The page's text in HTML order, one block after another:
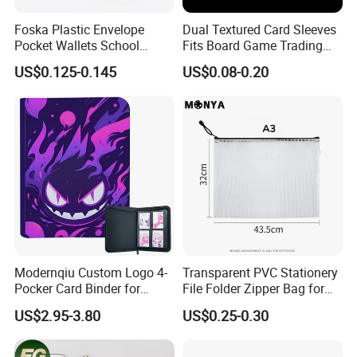
Embark with us on this inspiring journey in the
stationery industry, propelled by creativity and
dedication, and experience the superior
quality and value we offer through our
visionary approach.
FAQ
1.Q: Are you a factory or trading company?
A: We are a factory which has more than 50 skilled
workers with over 18 years experience.
2.Q:what can you buy from us?
price Trading Card Sleeves,Gaming Card
Foska Plastic Envelope
Pocket Wallets School
Folder Document A4 Clear
File Folder
US$0.125-0.145
Dual Textured Card Sleeves
Fits Board Game Trading
Cards Clear Anti-Fingerprint
Protector for Collector
Sport Trading Card Sleeves
US$0.08-0.20
Modernqiu Custom Logo 4-
Pocker Card Binder for
Game/Animated Card
Collection
US$2.95-3.80
Transparent PVC Stationery
File Folder Zipper Bag for
School Office with A3a4a5
US$0.25-0.30